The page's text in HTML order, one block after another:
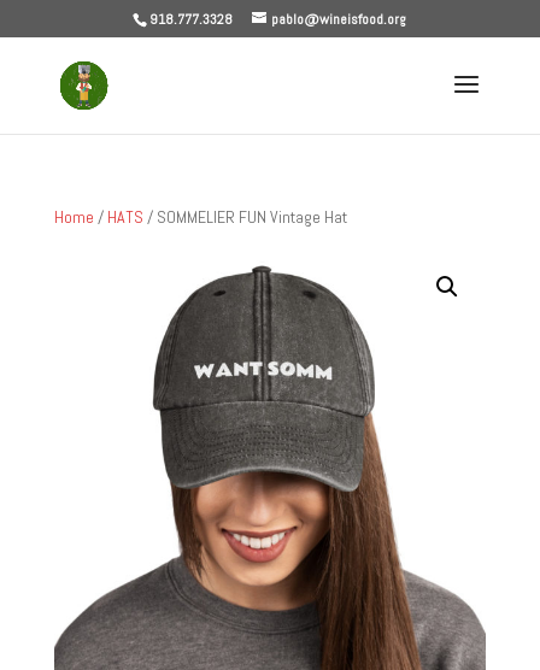
918.777.3328 pablo@wineisfood.org
Home / HATS / SOMMELIER FUN Vintage Hat